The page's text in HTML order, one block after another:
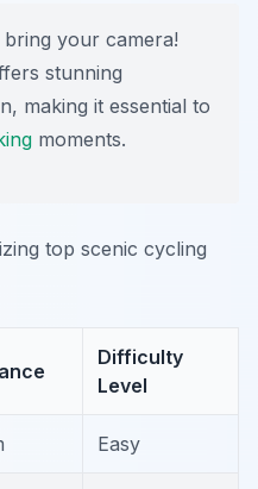
bring your camera!
stunning
making it essential to
moments.
top scenic cycling
Difficulty
Level
Easy